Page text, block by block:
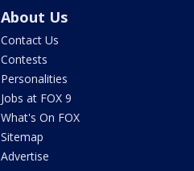
About Us
Contact Us
Contests
Personalities
Jobs at FOX 9
What's On FOX
Sitemap
Advertise